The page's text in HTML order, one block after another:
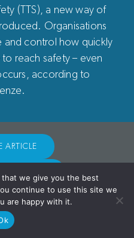
|Statutes|Privacy Policy
Intrasenze AB
(TTS), a new way of
Organisations
and control how quickly
reach safety – even
according to
ARTICLE
we give you the best
continue to use this site we
are happy with it.